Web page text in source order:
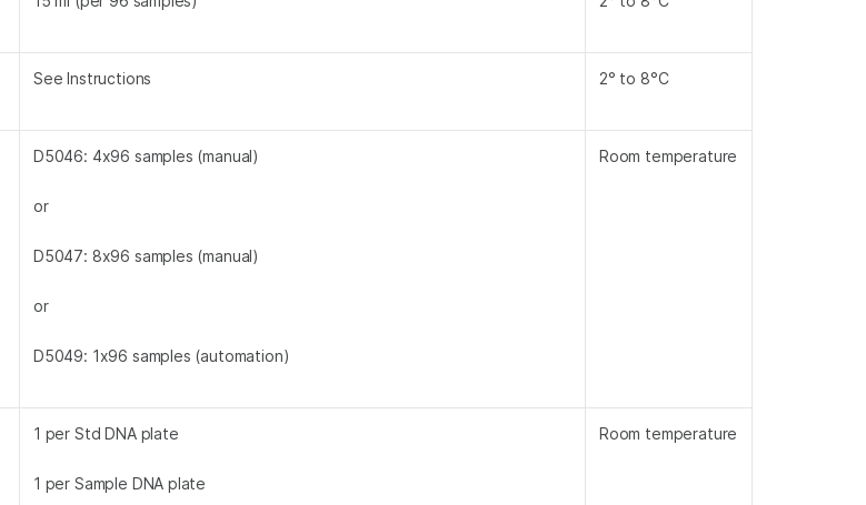
See Instructions 2° to 8°C
D5046: 4x96 samples (manual)
or
D5047: 8x96 samples (manual)
or
D5049: 1x96 samples (automation)
Room temperature
1 per Std DNA plate
1 per Sample DNA plate
Room temperature